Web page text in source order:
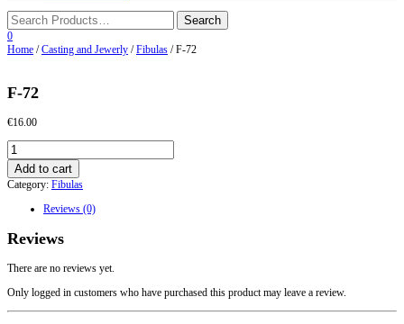
0
Home /Casting and Jewerly /Fibulas / F-72
F-72
€16.00
F-
72
quantity
Add to cart
Category: Fibulas
Reviews (0)
Reviews
There are no reviews yet.
Only logged in customers who have purchased this product may leave a review.